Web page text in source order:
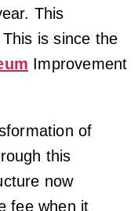
This
is since the
Improvement
of
this
now
fee when it